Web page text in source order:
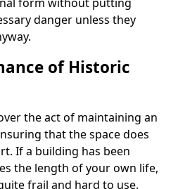
danger unless they
of Historic
the act of maintaining an
that the space does
If a building has been
the length of your own life,
frail and hard to use.